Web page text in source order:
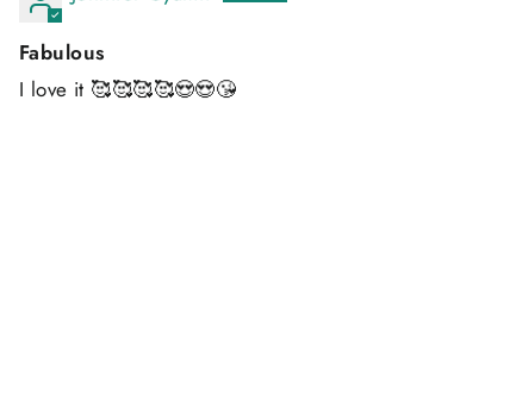
Fabulous
I love it 🥰🥰🥰🥰😍😍😘